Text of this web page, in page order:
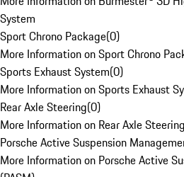
System
Sport Chrono Package(0)
More Information on Sport Chrono
Sports Exhaust System(0)
More Information on Sports Exhaust
Rear Axle Steering(0)
More Information on Rear Axle Steering
Porsche Active Suspension
More Information on Porsche Active